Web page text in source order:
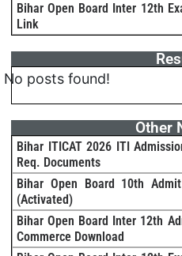
Bihar Open Board Inter 12th
Link
No posts found!
Other
Bihar ITICAT 2026 ITI
Req. Documents
Bihar Open Board 10th
(Activated)
Bihar Open Board Inter 12th
Commerce Download